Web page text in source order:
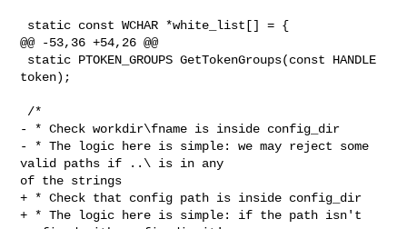
@@ -53,36 +54,26 @@
token);
- * Check workdir\fname is inside config_dir
- * The logic here is simple: we may reject some
valid paths if ..\ is in any
of the strings
+ * Check that config path is inside config_dir
+ * The logic here is simple: if the path isn't